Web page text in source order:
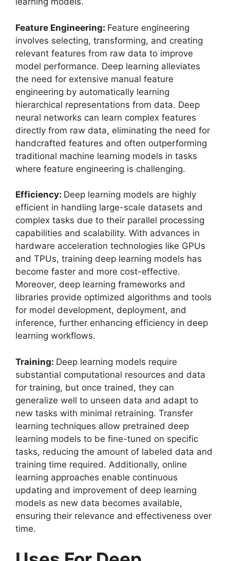
Feature Engineering: Feature engineering
involves selecting, transforming, and creating
relevant features from raw data to improve
model performance. Deep learning alleviates
the need for extensive manual feature
engineering by automatically learning
hierarchical representations from data. Deep
neural networks can learn complex features
directly from raw data, eliminating the need for
handcrafted features and often outperforming
traditional machine learning models in tasks
where feature engineering is challenging.
Efficiency: Deep learning models are highly
efficient in handling large-scale datasets and
complex tasks due to their parallel processing
capabilities and scalability. With advances in
hardware acceleration technologies like GPUs
and TPUs, training deep learning models has
become faster and more cost-effective.
Moreover, deep learning frameworks and
libraries provide optimized algorithms and tools
for model development, deployment, and
inference, further enhancing efficiency in deep
learning workflows.
Training: Deep learning models require
substantial computational resources and data
for training, but once trained, they can
generalize well to unseen data and adapt to
new tasks with minimal retraining. Transfer
learning techniques allow pretrained deep
learning models to be fine-tuned on specific
tasks, reducing the amount of labeled data and
training time required. Additionally, online
learning approaches enable continuous
updating and improvement of deep learning
models as new data becomes available,
ensuring their relevance and effectiveness over
time.